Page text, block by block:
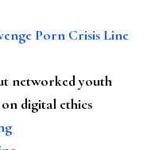
Porn Crisis Line
networked youth
digital ethics